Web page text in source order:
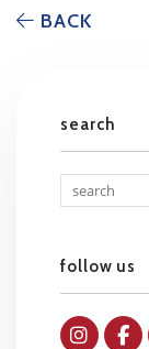
BACK
search
follow us